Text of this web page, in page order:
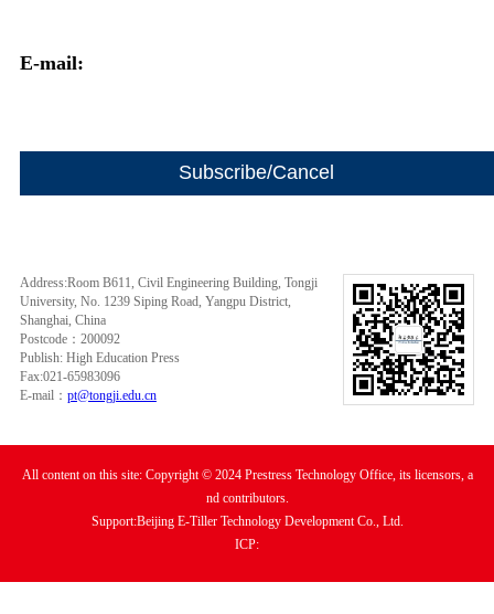
E-mail:
Address:Room B611, Civil Engineering Building, Tongji
University, No. 1239 Siping Road, Yangpu District,
Shanghai, China
Postcode：200092
Publish: High Education Press
Fax:021-65983096
E-mail： pt@tongji.edu.cn
All content on this site: Copyright © 2024 Prestress Technology Office, its licensors, a
nd contributors.
Support:Beijing E-Tiller Technology Development Co., Ltd.
ICP: